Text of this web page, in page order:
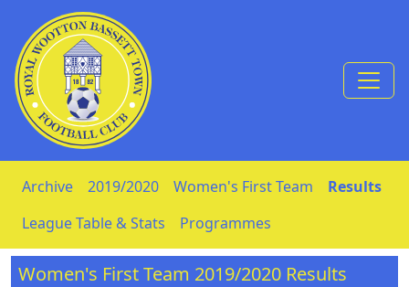
Skip to Content
Archive 2019/2020 Women's First Team
Results
League Table & Stats
Programmes
Women's First Team 2019/2020 Results